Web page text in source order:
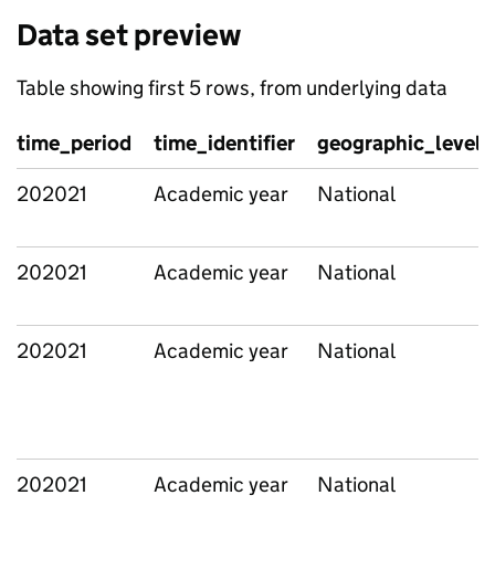
Data set preview
Table showing first 5 rows, from underlying data
time_period time_identifier
geographic_level
202021
Academic year National
202021 Academic year National
202021 Academic year National
202021 Academic year National